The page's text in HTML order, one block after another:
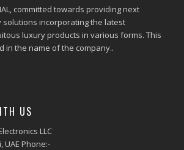
committed towards providing next
solutions incorporating the latest
luxury products in various forms. This
in the name of the company..
US
LLC
UAE Phone:-